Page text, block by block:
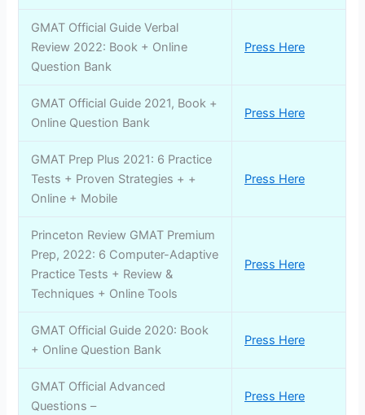
GMAT Official Guide Verbal
Review 2022: Book + Online
Question Bank
Press Here
GMAT Official Guide 2021, Book +
Online Question Bank
Press Here
GMAT Prep Plus 2021: 6 Practice
Tests + Proven Strategies + +
Online + Mobile
Press Here
Princeton Review GMAT Premium
Prep, 2022: 6 Computer-Adaptive
Practice Tests + Review &
Techniques + Online Tools
Press Here
GMAT Official Guide 2020: Book
+ Online Question Bank
Press Here
GMAT Official Advanced
Questions –
Press Here